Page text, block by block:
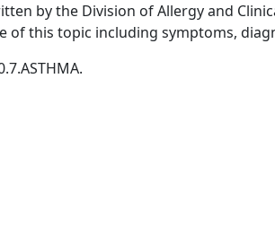
by the Division of Allergy and
of this topic including symptoms,